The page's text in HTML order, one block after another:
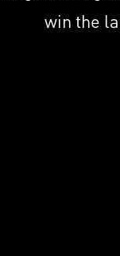
win the